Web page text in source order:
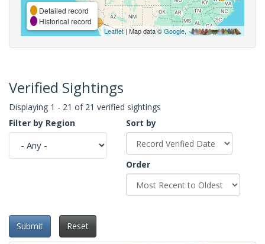
Detailed record
Historical record
Leaflet| Map data ©Google,
Verified Sightings
Displaying 1 - 21 of 21 verified sightings
Filter by Region
Sort by
Order
Submit Reset